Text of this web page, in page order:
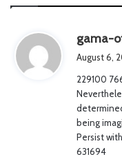
gama-
August 6,
229100
being
Persist
631694